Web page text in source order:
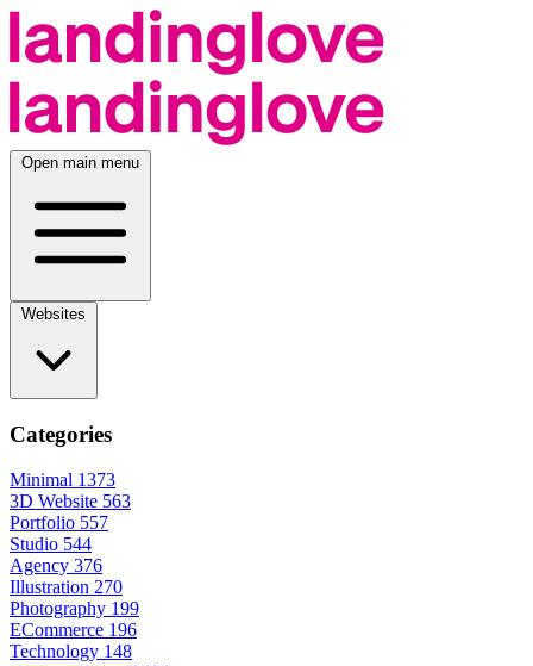
Open main menu
Categories
Minimal 1373
3D Website 563
Portfolio 557
Studio 544
Agency 376
Illustration 270
Photography 199
ECommerce 196
Technology 148